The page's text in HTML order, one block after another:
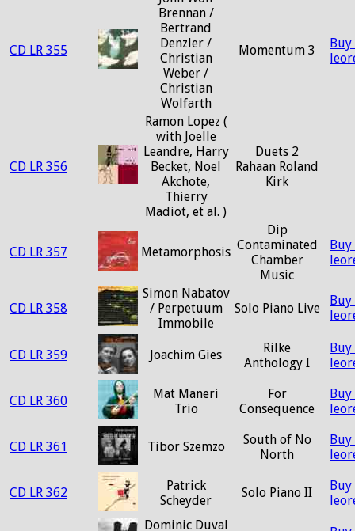
CD LR 355
Brennan /
Bertrand
Denzler /
Christian
Weber /
Christian
Wolfarth
Momentum 3
CD LR 356
Ramon Lopez (
with Joelle
Leandre, Harry
Becket, Noel
Akchote,
Thierry
Madiot, et al. )
Duets 2
Rahaan Roland
Kirk
CD LR 357 Metamorphosis
Dip
Contaminated
Chamber
Music
CD LR 358
Simon Nabatov
/ Perpetuum
Immobile
Solo Piano Live
CD LR 359 Joachim Gies
Rilke
Anthology I
CD LR 360
Mat Maneri
Trio
For
Consequence
CD LR 361 Tibor Szemzo
South of No
North
CD LR 362
Patrick
Scheyder
Solo Piano II
Dominic Duval